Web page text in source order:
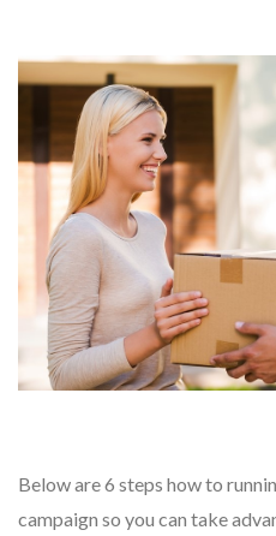
Below are 6 steps how to
campaign so you can take